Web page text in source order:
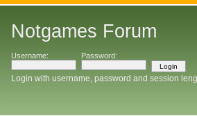
Notgames Forum
Username: Password:
Login with username, password and session